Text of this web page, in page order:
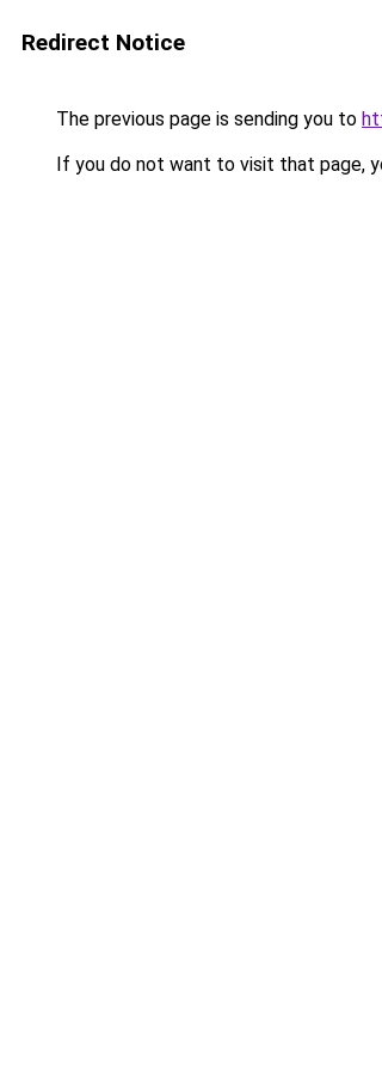
Redirect Notice
The previous page is sending you to
If you do not want to visit that page,